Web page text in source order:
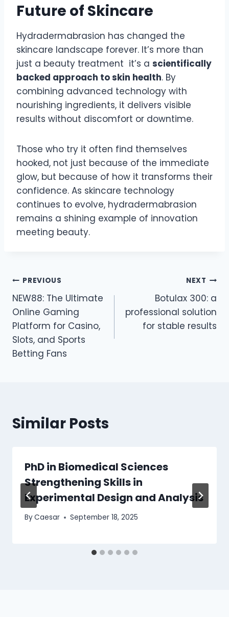
Future of Skincare
Hydradermabrasion has changed the
skincare landscape forever. It’s more than
just a beauty treatment it’s a scientifically
backed approach to skin health. By
combining advanced technology with
nourishing ingredients, it delivers visible
results without discomfort or downtime.
Those who try it often find themselves
hooked, not just because of the immediate
glow, but because of how it transforms their
confidence. As skincare technology
continues to evolve, hydradermabrasion
remains a shining example of innovation
meeting beauty.
Post
navigation
PREVIOUS
NEW88: The Ultimate
Online Gaming
Platform for Casino,
Slots, and Sports
Betting Fans
NEXT
Botulax 300: a
professional solution
for stable results
Similar Posts
PhD in Biomedical Sciences
Strengthening Skills in
Experimental Design and Analysis
ByCaesar September 18, 2025